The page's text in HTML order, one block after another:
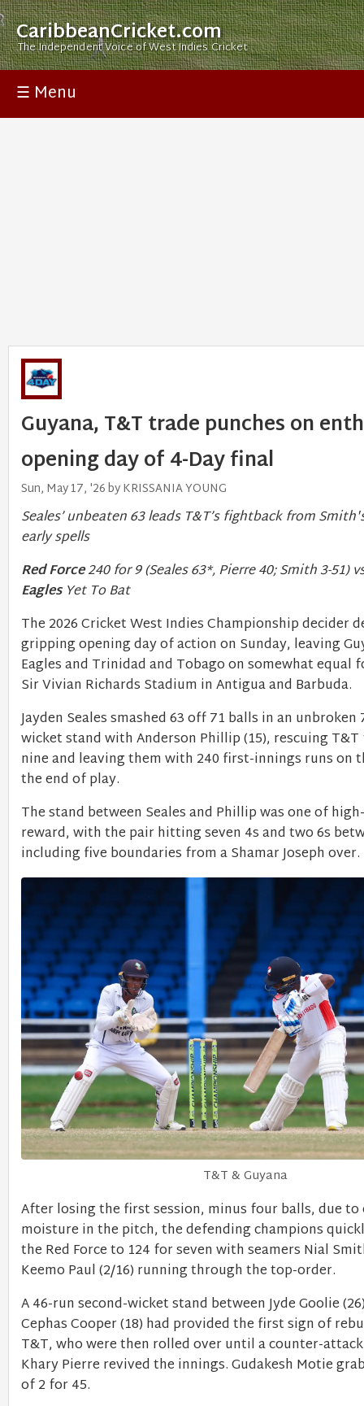
CaribbeanCricket.com
The Independent Voice of West Indies Cricket
☰ Menu
Guyana, T&T trade punches on
opening day of 4-Day final
Sun, May 17, '26 by KRISSANIA YOUNG
Seales’ unbeaten 63 leads T&T’s fightback from
early spells
Red Force240 for 9 (Seales 63*, Pierre 40; Smith 3-51)
EaglesYet To Bat
The 2026 Cricket West Indies Championship decider
gripping opening day of action on Sunday, leaving
Eagles and Trinidad and Tobago on somewhat equal
Sir Vivian Richards Stadium in Antigua and Barbuda.
Jayden Seales smashed 63 off 71 balls in an
wicket stand with Anderson Phillip (15), rescuing
nine and leaving them with 240 first-innings runs on
the end of play.
The stand between Seales and Phillip was one of
reward, with the pair hitting seven 4s and two 6s
including five boundaries from a Shamar Joseph over.
T&T & Guyana
After losing the first session, minus four balls, due to
moisture in the pitch, the defending champions
the Red Force to 124 for seven with seamers Nial
Keemo Paul (2/16) running through the top-order.
A 46-run second-wicket stand between Jyde Goolie
Cephas Cooper (18) had provided the first sign of
T&T, who were then rolled over until a counter-
Khary Pierre revived the innings. Gudakesh Motie
of 2 for 45.